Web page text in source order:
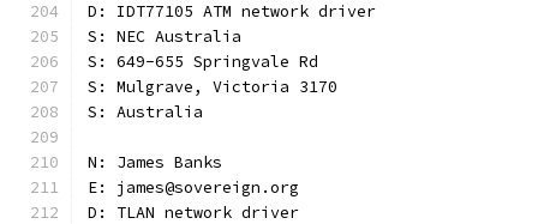
D: IDT77105 ATM network driver
S: NEC Australia
S: 649-655 Springvale Rd
S: Mulgrave, Victoria 3170
S: Australia
N: James Banks
E: james@sovereign.org
D: TLAN network driver